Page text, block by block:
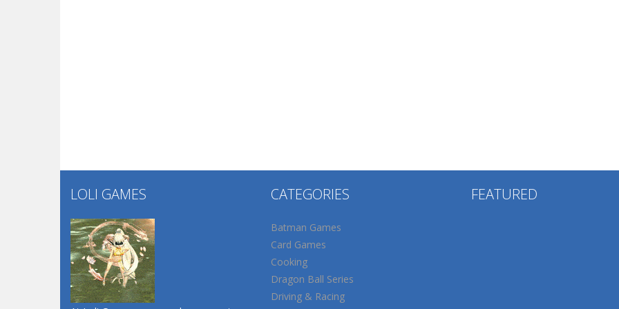
LOLI GAMES CATEGORIES
Batman Games
Card Games
Cooking
Dragon Ball Series
Driving & Racing
FEATURED